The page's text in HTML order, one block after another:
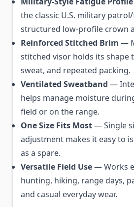
the classic U.S. military
structured low-profile crown
Reinforced Stitched Brim —
stitched visor holds its shape
sweat, and repeated packing.
Ventilated Sweatband —
helps manage moisture
field or on the range.
One Size Fits Most— Single
adjustment makes it easy to
as a spare.
Versatile Field Use— Works
hunting, hiking, range days,
and casual everyday wear.